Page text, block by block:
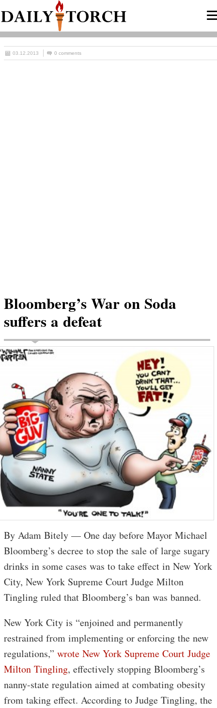
03.12.2013 0 comments
Bloomberg’s War on Soda
suffers a defeat
By Adam Bitely — One day before Mayor Michael
Bloomberg’s decree to stop the sale of large sugary
drinks in some cases was to take effect in New York
City, New York Supreme Court Judge Milton
Tingling ruled that Bloomberg’s ban was banned.
New York City is “enjoined and permanently
restrained from implementing or enforcing the new
regulations,” wrote New York Supreme Court Judge
Milton Tingling, effectively stopping Bloomberg’s
nanny-state regulation aimed at combating obesity
from taking effect. According to Judge Tingling, the